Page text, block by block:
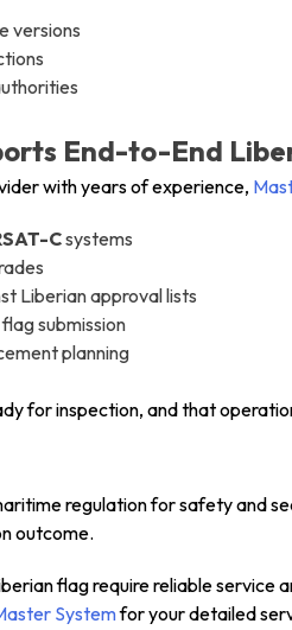
versions
End-to-End
with years of experience,
Csystems
Liberian approval lists
submission
planning
for inspection, and that
regulation for safety and
outcome.
flag require reliable
Systemfor your detailed